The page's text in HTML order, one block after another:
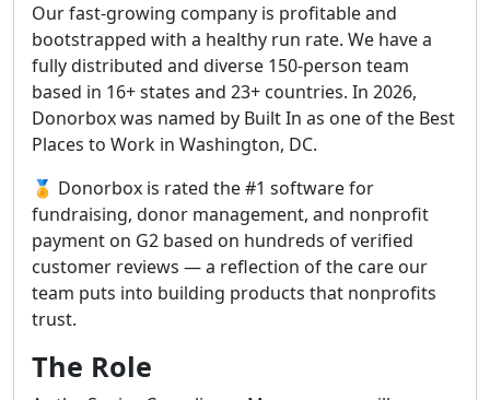
Our fast-growing company is profitable and
bootstrapped with a healthy run rate. We have a
fully distributed and diverse 150-person team
based in 16+ states and 23+ countries. In 2026,
Donorbox was named by Built In as one of the Best
Places to Work in Washington, DC.
🏅 Donorbox is rated the #1 software for
fundraising, donor management, and nonprofit
payment on G2 based on hundreds of verified
customer reviews — a reflection of the care our
team puts into building products that nonprofits
trust.
The Role